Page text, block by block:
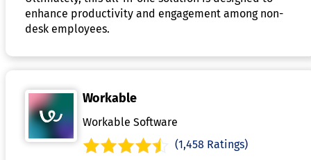
enhance productivity and engagement among non-
desk employees.
Workable
Workable Software
(1,458 Ratings)